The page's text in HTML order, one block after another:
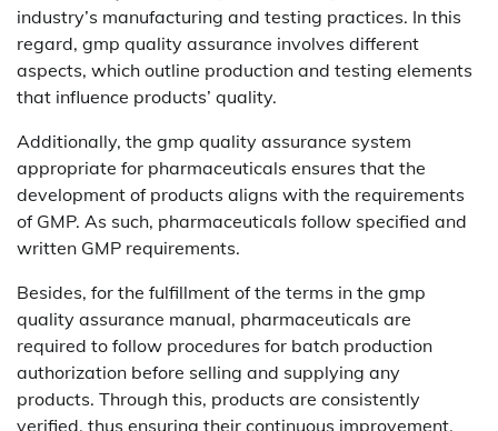
industry’s manufacturing and testing practices. In this
regard, gmp quality assurance involves different
aspects, which outline production and testing elements
that influence products’ quality.
Additionally, the gmp quality assurance system
appropriate for pharmaceuticals ensures that the
development of products aligns with the requirements
of GMP. As such, pharmaceuticals follow specified and
written GMP requirements.
Besides, for the fulfillment of the terms in the gmp
quality assurance manual, pharmaceuticals are
required to follow procedures for batch production
authorization before selling and supplying any
products. Through this, products are consistently
verified, thus ensuring their continuous improvement.